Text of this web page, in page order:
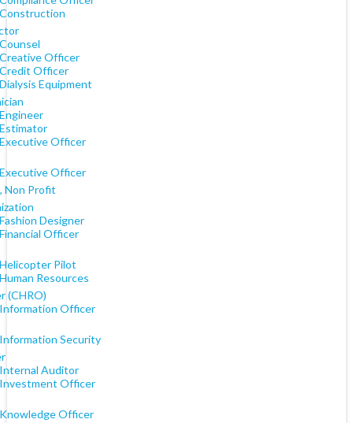
Officer
Officer
Equipment
Officer
Officer
Non Profit
Designer
Officer
Pilot
Resources
(CHRO)
Officer
Security
Auditor
Officer
Officer